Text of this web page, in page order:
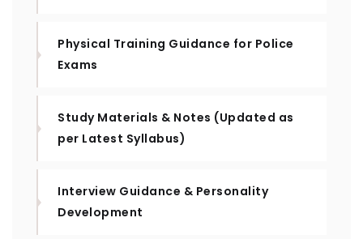
Physical Training Guidance for Police
Exams
Study Materials & Notes (Updated as
per Latest Syllabus)
Interview Guidance & Personality
Development